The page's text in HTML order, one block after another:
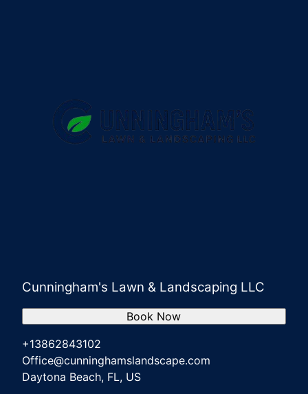
Cunningham's Lawn & Landscaping LLC
+13862843102
Office@cunninghamslandscape.com
Daytona Beach, FL, US
Book Now